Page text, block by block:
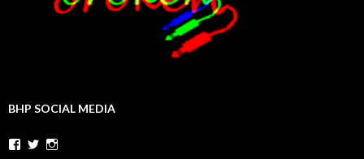
BHP SOCIAL MEDIA
Facebook
Twitter